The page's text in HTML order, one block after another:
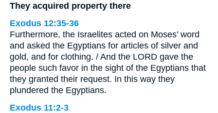
They acquired property there
Exodus 12:35-36
Furthermore, the Israelites acted on Moses’ word
and asked the Egyptians for articles of silver and
gold, and for clothing. / And the LORD gave the
people such favor in the sight of the Egyptians that
they granted their request. In this way they
plundered the Egyptians.
Exodus 11:2-3